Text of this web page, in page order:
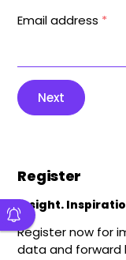
Email address *
Next
Register
Insight.
Register now for
data and forward